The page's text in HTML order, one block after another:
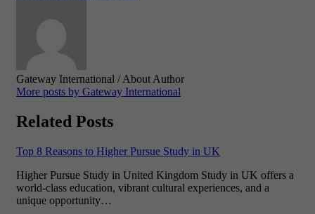
Gateway International / About Author
More posts by Gateway International
Related Posts
Top 8 Reasons to Higher Pursue Study in UK
Higher Pursue Study in United Kingdom Study in UK offers a
world-class education, vibrant cultural experiences, and a
unique opportunity…